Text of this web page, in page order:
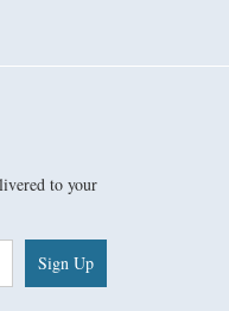
to your
Sign Up